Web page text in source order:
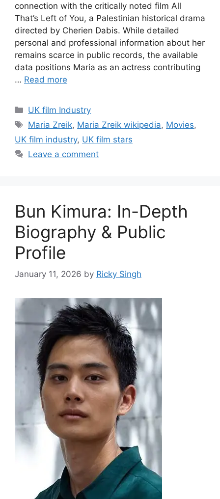
connection with the critically noted film All
That’s Left of You, a Palestinian historical drama
directed by Cherien Dabis. While detailed
personal and professional information about her
remains scarce in public records, the available
data positions Maria as an actress contributing
… Read more
Categories
UK film Industry
Tags
Maria Zreik, Maria Zreik wikipedia, Movies,
UK film industry, UK film stars
Leave a comment
Bun Kimura: In-Depth
Biography & Public
Profile
January 11, 2026 by Ricky Singh